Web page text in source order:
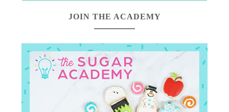
JOIN THE ACADEMY